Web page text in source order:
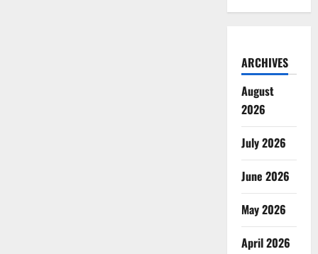
ARCHIVES
August
2026
July 2026
June 2026
May 2026
April 2026